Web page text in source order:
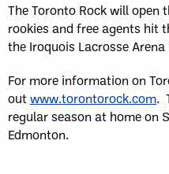
The Toronto Rock will open
rookies and free agents hit
the Iroquois Lacrosse
For more information on
outwww.torontorock.com.
regular season at home on
Edmonton.